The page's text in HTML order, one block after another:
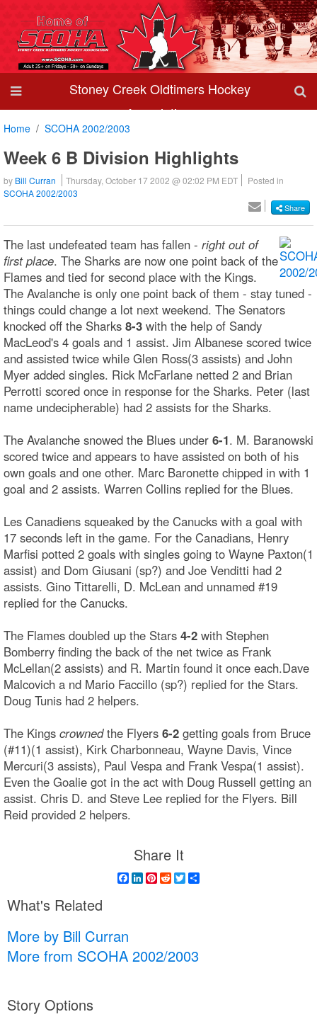
Stoney Creek Oldtimers Hockey
Association
Home SCOHA 2002/2003
Week 6 B Division Highlights
by Bill Curran Thursday, October 17 2002 @ 02:02 PM EDT
Posted in
SCOHA 2002/2003
Share
The last undefeated team has fallen - right out of
first place. The Sharks are now one point back of the
Flames and tied for second place with the Kings.
The Avalanche is only one point back of them - stay tuned -
things could change a lot next weekend. The Senators
knocked off the Sharks 8-3 with the help of Sandy
MacLeod's 4 goals and 1 assist. Jim Albanese scored twice
and assisted twice while Glen Ross(3 assists) and John
Myer added singles. Rick McFarlane netted 2 and Brian
Perrotti scored once in response for the Sharks. Peter (last
name undecipherable) had 2 assists for the Sharks.
The Avalanche snowed the Blues under 6-1. M. Baranowski
scored twice and appears to have assisted on both of his
own goals and one other. Marc Baronette chipped in with 1
goal and 2 assists. Warren Collins replied for the Blues.
Les Canadiens squeaked by the Canucks with a goal with
17 seconds left in the game. For the Canadians, Henry
Marfisi potted 2 goals with singles going to Wayne Paxton(1
assist) and Dom Giusani (sp?) and Joe Venditti had 2
assists. Gino Tittarelli, D. McLean and unnamed #19
replied for the Canucks.
The Flames doubled up the Stars 4-2 with Stephen
Bomberry finding the back of the net twice as Frank
McLellan(2 assists) and R. Martin found it once each.Dave
Malcovich a nd Mario Faccillo (sp?) replied for the Stars.
Doug Tunis had 2 helpers.
The Kings crownedthe Flyers 6-2 getting goals from Bruce
(#11)(1 assist), Kirk Charbonneau, Wayne Davis, Vince
Mercuri(3 assists), Paul Vespa and Frank Vespa(1 assist).
Even the Goalie got in the act with Doug Russell getting an
assist. Chris D. and Steve Lee replied for the Flyers. Bill
Reid provided 2 helpers.
Share It
Facebook
LinkedIn
Pinterest
RedditTwitter
What's Related
More by Bill Curran
More from SCOHA 2002/2003
Story Options